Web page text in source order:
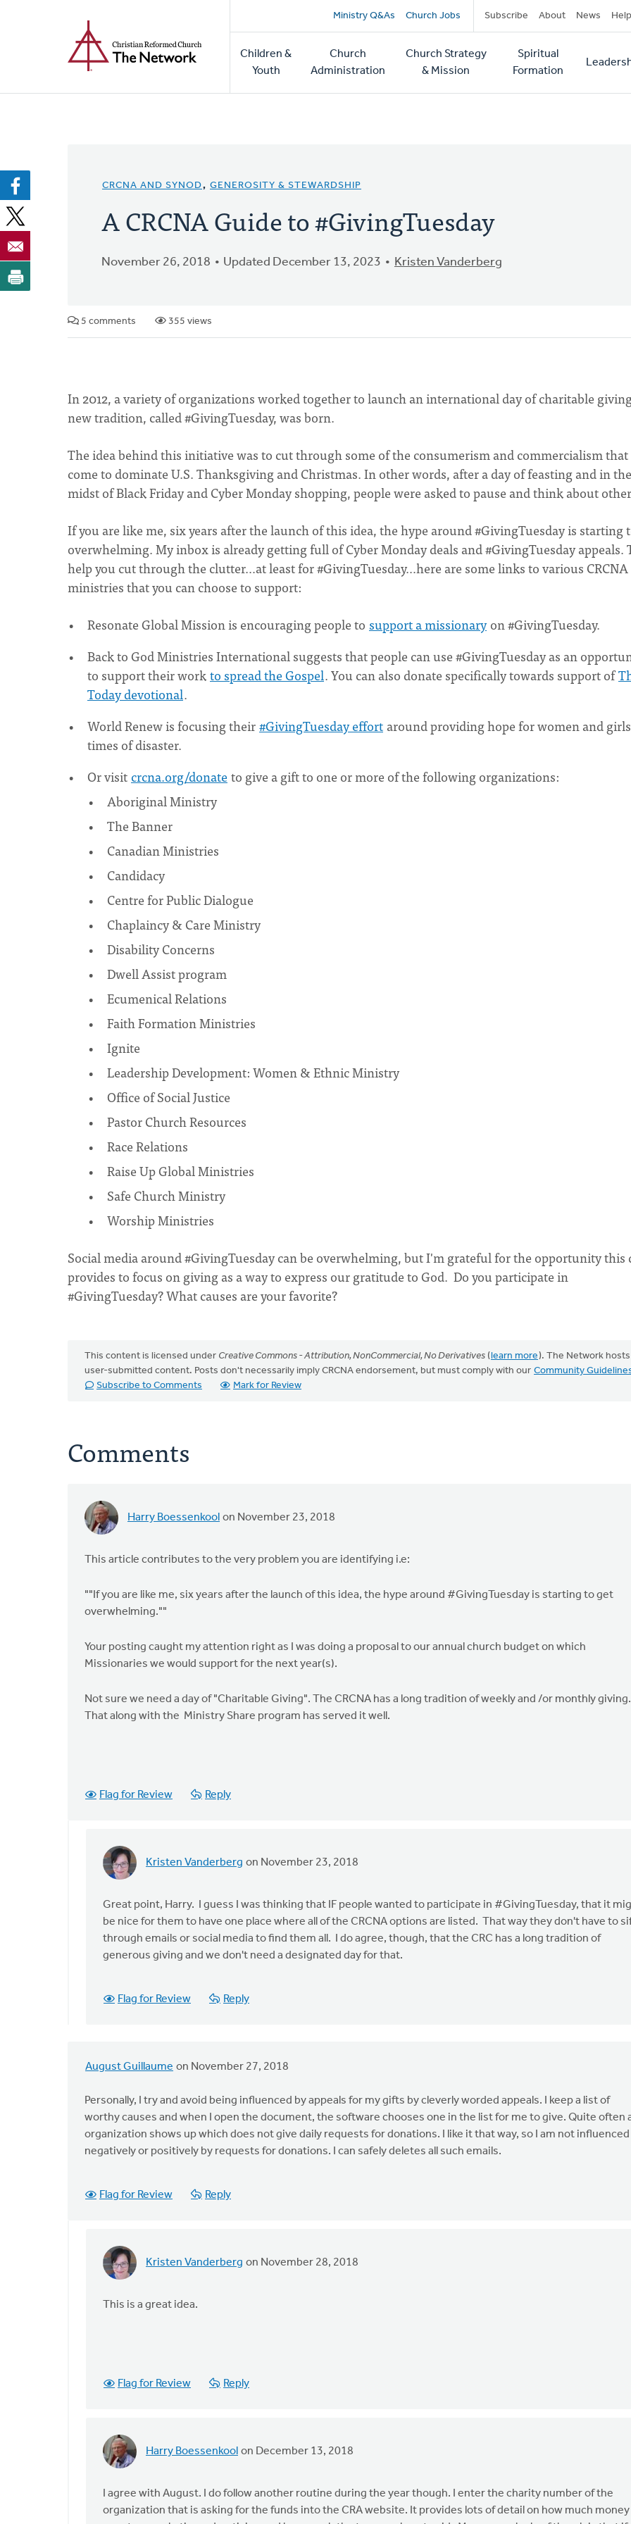
Secondary
navigation
Ministry Q&As Church Jobs Subscribe About News Help
Main
navigation
Children &
Youth
Church
Administration
Church Strategy
& Mission
Spiritual
Formation
CRCNA AND SYNOD, GENEROSITY & STEWARDSHIP
A CRCNA Guide to #GivingTuesday
November 26, 2018 Updated December 13, 2023 Kristen Vanderberg
5 comments 355 views
In 2012, a variety of organizations worked together to launch an international day of charitable
new tradition, called #GivingTuesday, was born.
The idea behind this initiative was to cut through some of the consumerism and commercialism
come to dominate U.S. Thanksgiving and Christmas. In other words, after a day of feasting and in the
midst of Black Friday and Cyber Monday shopping, people were asked to pause and think about
If you are like me, six years after the launch of this idea, the hype around #GivingTuesday is starting
overwhelming. My inbox is already getting full of Cyber Monday deals and #GivingTuesday appeals.
help you cut through the clutter…at least for #GivingTuesday…here are some links to various CRCNA
ministries that you can choose to support:
Resonate Global Mission is encouraging people to support a missionary on #GivingTuesday.
Back to God Ministries International suggests that people can use #GivingTuesday as an
to support their workto spread the Gospel. You can also donate specifically towards support of
Today devotional.
World Renew is focusing their#GivingTuesday effort around providing hope for women and
times of disaster.
Or visit crcna.org/donate to give a gift to one or more of the following organizations:
Aboriginal Ministry
The Banner
Canadian Ministries
Candidacy
Centre for Public Dialogue
Chaplaincy & Care Ministry
Disability Concerns
Dwell Assist program
Ecumenical Relations
Faith Formation Ministries
Ignite
Leadership Development: Women & Ethnic Ministry
Office of Social Justice
Pastor Church Resources
Race Relations
Raise Up Global Ministries
Safe Church Ministry
Worship Ministries
Social media around #GivingTuesday can be overwhelming, but I'm grateful for the opportunity this
provides to focus on giving as a way to express our gratitude to God. Do you participate in
#GivingTuesday? What causes are your favorite?
This content is licensed under Creative Commons - Attribution, NonCommercial, No Derivatives (learn more). The Network hosts
user-submitted content. Posts don't necessarily imply CRCNA endorsement, but must comply with our Community
Subscribe to Comments
Mark for Review
Comments
Harry Boessenkool on November 23, 2018
This article contributes to the very problem you are identifying i.e:
""If you are like me, six years after the launch of this idea, the hype around #GivingTuesday is starting to get
overwhelming.""
Your posting caught my attention right as I was doing a proposal to our annual church budget on which
Missionaries we would support for the next year(s).
Not sure we need a day of "Charitable Giving". The CRCNA has a long tradition of weekly and /or monthly giving.
That along with the Ministry Share program has served it well.
Flag for Review Reply
Kristen Vanderberg on November 23, 2018
In
to
This
article
contributes
Harry
Great point, Harry. I guess I was thinking that IF people wanted to participate in #GivingTuesday, that it
be nice for them to have one place where all of the CRCNA options are listed. That way they don't have to
through emails or social media to find them all. I do agree, though, that the CRC has a long tradition of
generous giving and we don't need a designated day for that.
Flag for Review Reply
August Guillaume on November 27, 2018
Personally, I try and avoid being influenced by appeals for my gifts by cleverly worded appeals. I keep a list of
worthy causes and when I open the document, the software chooses one in the list for me to give. Quite often
organization shows up which does not give daily requests for donations. I like it that way, so I am not influenced
negatively or positively by requests for donations. I can safely deletes all such emails.
Flag for Review Reply
Kristen Vanderberg on November 28, 2018
In
to
avoid
Guillaume
This is a great idea.
Flag for Review Reply
Harry Boessenkool on December 13, 2018
In
to
Personally,
I agree with August. I do follow another routine during the year though. I enter the charity number of the
organization that is asking for the funds into the CRA website. It provides lots of detail on how much money